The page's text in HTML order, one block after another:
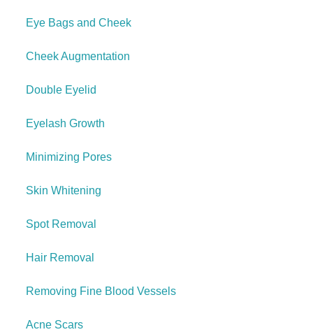
Eye Bags and Cheek
Cheek Augmentation
Double Eyelid
Eyelash Growth
Minimizing Pores
Skin Whitening
Spot Removal
Hair Removal
Removing Fine Blood Vessels
Acne Scars